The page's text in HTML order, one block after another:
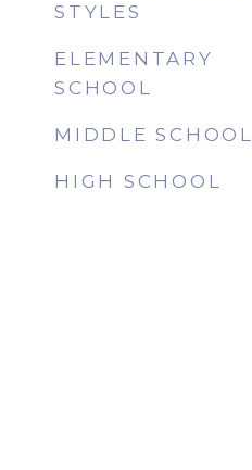
STYLES
ELEMENTARY
SCHOOL
MIDDLE SCHOOL
HIGH SCHOOL